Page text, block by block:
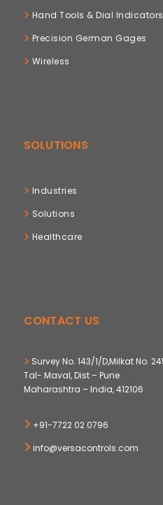
Hand Tools & Dial Indicators
Precision German Gages
Wireless
SOLUTIONS
Industries
Solutions
Healthcare
CONTACT US
Survey No. 143/1/D,Milkat No.
Tal- Maval, Dist – Pune
Maharashtra – India, 412106
+91-7722 02 0796
info@versacontrols.com